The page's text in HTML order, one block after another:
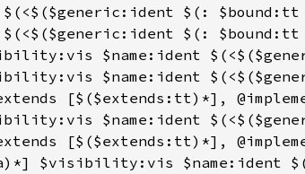
$(:
$(:
$name:ident
$name:ident
[$($extends:tt)*],
$name:ident
[$($extends:tt)*],
$visibility:vis $name:ident